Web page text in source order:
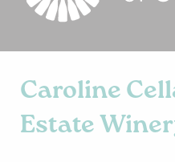
Caroline
Estate